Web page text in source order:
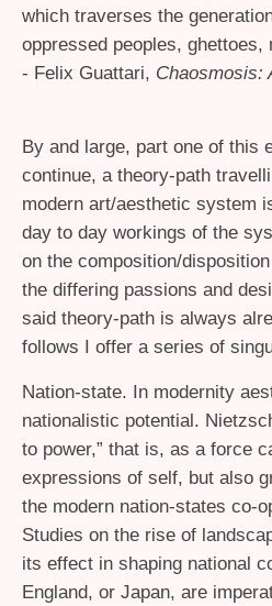
which traverses the
oppressed peoples,
- Felix Guattari, Chaosmosis:
By and large, part one of this
continue, a theory-path
modern art/aesthetic system
day to day workings of the
on the composition/
the differing passions and
said theory-path is always
follows I offer a series of
Nation-state. In modernity
nationalistic potential.
to power,” that is, as a force
expressions of self, but also
the modern nation-states co-
Studies on the rise of
its effect in shaping national
England, or Japan, are